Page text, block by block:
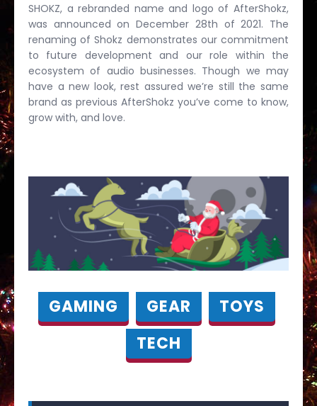
SHOKZ, a rebranded name and logo of AfterShokz,
was announced on December 28th of 2021. The
renaming of Shokz demonstrates our commitment
to future development and our role within the
ecosystem of audio businesses. Though we may
have a new look, rest assured we’re still the same
brand as previous AfterShokz you’ve come to know,
grow with, and love.
GAMING GEAR
TOYS
TECH